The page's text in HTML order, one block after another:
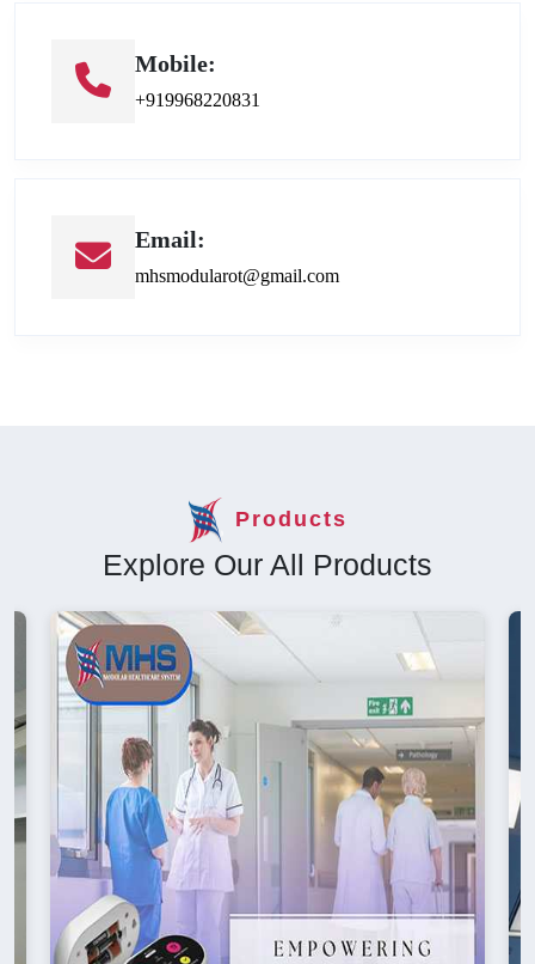
Mobile:
+919968220831
Email:
mhsmodularot@gmail.com
Products
Explore Our All Products